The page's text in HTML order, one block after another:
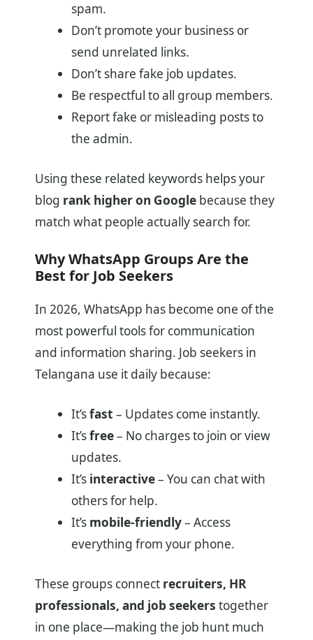
spam.
Don’t promote your business or
send unrelated links.
Don’t share fake job updates.
Be respectful to all group members.
Report fake or misleading posts to
the admin.
Using these related keywords helps your
blog rank higher on Google because they
match what people actually search for.
Why WhatsApp Groups Are the
Best for Job Seekers
In 2026, WhatsApp has become one of the
most powerful tools for communication
and information sharing. Job seekers in
Telangana use it daily because:
It’sfast – Updates come instantly.
It’sfree– No charges to join or view
updates.
It’s interactive– You can chat with
others for help.
It’s mobile-friendly– Access
everything from your phone.
These groups connect recruiters, HR
professionals, and job seekers together
in one place—making the job hunt much